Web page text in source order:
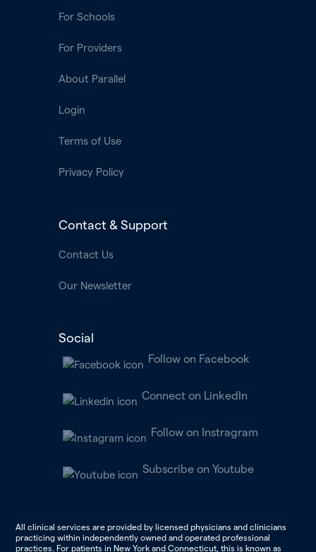
For Schools
For Providers
About Parallel
Login
Terms of Use
Privacy Policy
Contact & Support
Contact Us
Our Newsletter
Social
Follow on Facebook
Connect on LinkedIn
Follow on Instragram
Subscribe on Youtube
All clinical services are provided by licensed physicians and clinicians
practicing within independently owned and operated professional
practices. For patients in New York and Connecticut, this is known as